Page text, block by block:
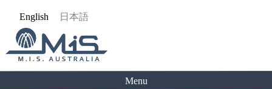
navigation
English 日本語
Menu